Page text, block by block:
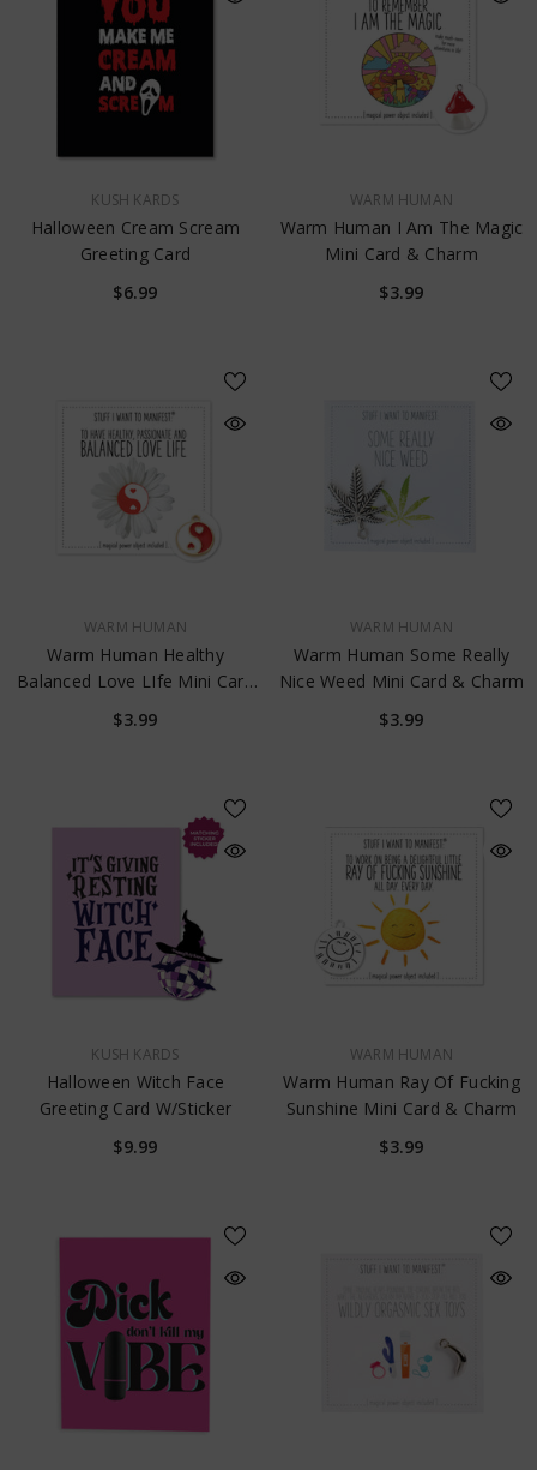
KUSH KARDS
Halloween Cream Scream
Greeting Card
$6.99
WARM HUMAN
Warm Human I Am The Magic
Mini Card & Charm
$3.99
WARM HUMAN
Warm Human Healthy
Balanced Love LIfe Mini Card
& Charm
$3.99
WARM HUMAN
Warm Human Some Really
Nice Weed Mini Card & Charm
$3.99
KUSH KARDS
Halloween Witch Face
Greeting Card W/Sticker
$9.99
WARM HUMAN
Warm Human Ray Of Fucking
Sunshine Mini Card & Charm
$3.99